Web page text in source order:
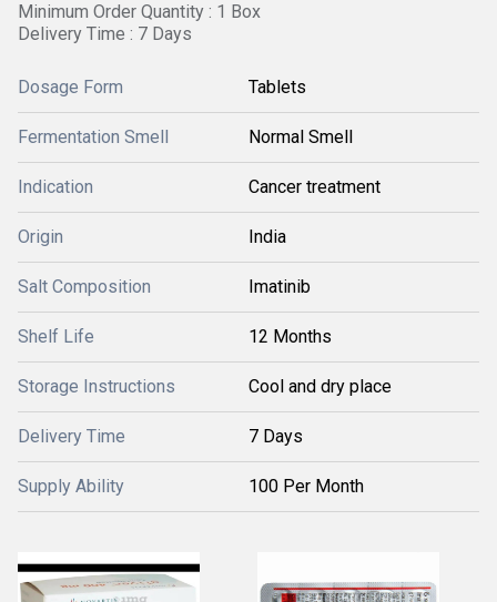
Minimum Order Quantity : 1 Box
Delivery Time : 7 Days
Dosage Form Tablets
Fermentation Smell Normal Smell
Indication Cancer treatment
Origin India
Salt Composition Imatinib
Shelf Life 12 Months
Storage Instructions Cool and dry place
Delivery Time 7 Days
Supply Ability 100 Per Month